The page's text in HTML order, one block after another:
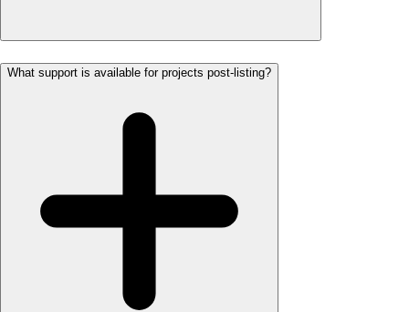
What support is available for projects post-listing?